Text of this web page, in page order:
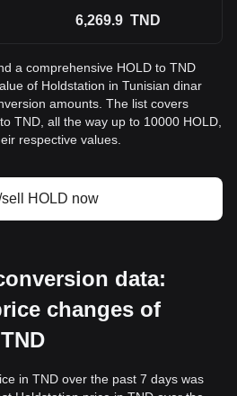
6,269.9 TND
a comprehensive HOLD to TND
of Holdstation in Tunisian dinar
amounts. The list covers
TND, all the way up to 10000 HOLD,
respective values.
sell HOLD now
data:
changes of
in TND over the past 7 days was